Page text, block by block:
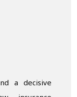
a decisive